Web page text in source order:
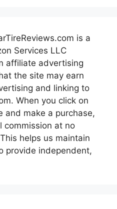
is a
Services LLC
affiliate advertising
the site may earn
and linking to
When you click on
and make a purchase,
commission at no
helps us maintain
provide independent,